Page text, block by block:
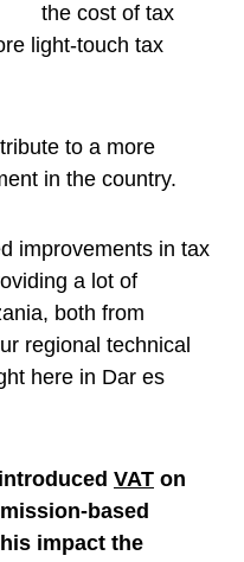
the cost of tax
light-touch tax
to a more
in the country.
improvements in tax
a lot of
both from
regional technical
here in Dar es
VAT on
based
impact the